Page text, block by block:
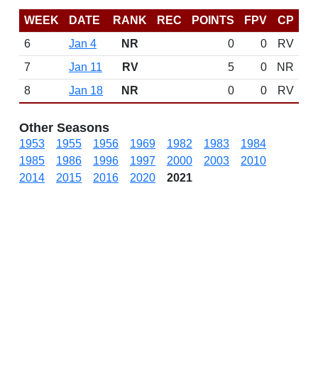
WEEK DATE RANK REC POINTS FPV
CP
6
Jan 4 NR 0 0
RV
7
Jan 11 RV 5 0
NR
8
Jan 18 NR 0 0 RV
Other Seasons
1953 1955 1956 1969 1982 1983
1984
1985
1986 1996 1997 2000 2003
2010
2014
2015 2016 2020 2021